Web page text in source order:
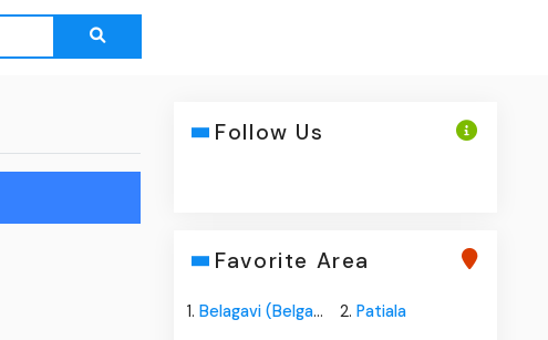
Follow Us
Favorite Area
1.Belagavi (Belgaum) 2. Patiala